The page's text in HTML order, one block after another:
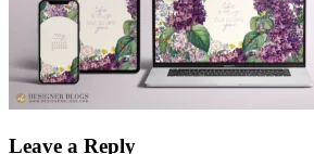
Leave a Reply